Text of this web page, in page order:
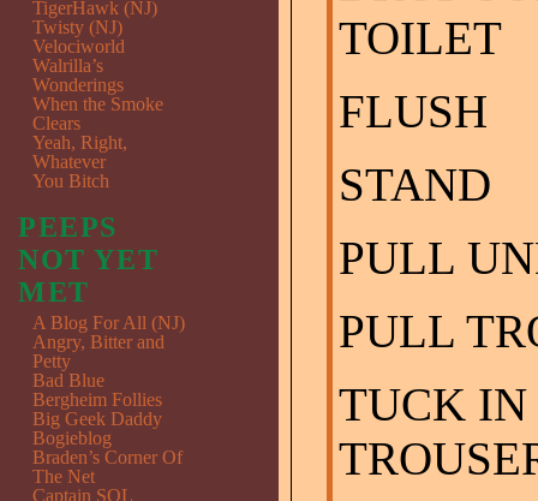
TOILET
FLUSH
STAND
PULL
PULL
TUCK IN
TigerHawk (NJ)
Twisty (NJ)
Velociworld
Walrilla’s
Wonderings
When the Smoke
Clears
Yeah, Right,
Whatever
You Bitch
PEEPS
NOT YET
MET
A Blog For All (NJ)
Angry, Bitter and
Petty
Bad Blue
Bergheim Follies
Big Geek Daddy
Bogieblog
Braden’s Corner Of
The Net
Captain SQL